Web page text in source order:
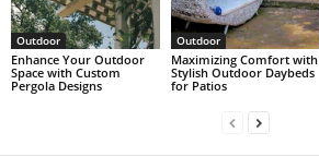
Outdoor
Enhance Your Outdoor
Space with Custom
Pergola Designs
Outdoor
Maximizing Comfort with
Stylish Outdoor Daybeds
for Patios